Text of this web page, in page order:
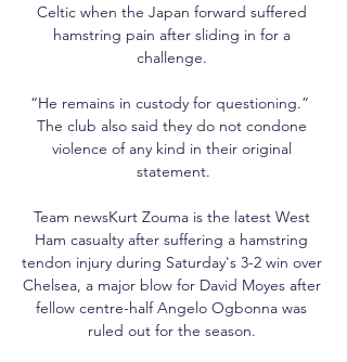
Celtic when the Japan forward suffered
hamstring pain after sliding in for a
challenge.
“He remains in custody for questioning.”
The club also said they do not condone
violence of any kind in their original
statement.
Team newsKurt Zouma is the latest West
Ham casualty after suffering a hamstring
tendon injury during Saturday's 3-2 win over
Chelsea, a major blow for David Moyes after
fellow centre-half Angelo Ogbonna was
ruled out for the season.